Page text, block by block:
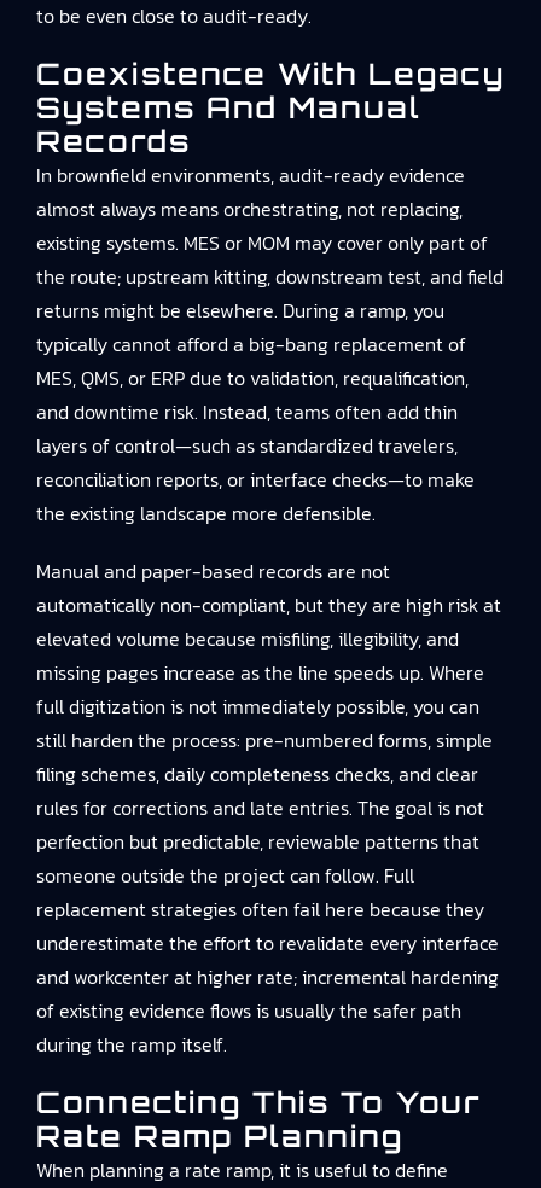
to be even close to audit-ready.
Coexistence With Legacy
Systems And Manual
Records
In brownfield environments, audit-ready evidence
almost always means orchestrating, not replacing,
existing systems. MES or MOM may cover only part of
the route; upstream kitting, downstream test, and field
returns might be elsewhere. During a ramp, you
typically cannot afford a big-bang replacement of
MES, QMS, or ERP due to validation, requalification,
and downtime risk. Instead, teams often add thin
layers of control—such as standardized travelers,
reconciliation reports, or interface checks—to make
the existing landscape more defensible.
Manual and paper-based records are not
automatically non-compliant, but they are high risk at
elevated volume because misfiling, illegibility, and
missing pages increase as the line speeds up. Where
full digitization is not immediately possible, you can
still harden the process: pre-numbered forms, simple
filing schemes, daily completeness checks, and clear
rules for corrections and late entries. The goal is not
perfection but predictable, reviewable patterns that
someone outside the project can follow. Full
replacement strategies often fail here because they
underestimate the effort to revalidate every interface
and workcenter at higher rate; incremental hardening
of existing evidence flows is usually the safer path
during the ramp itself.
Connecting This To Your
Rate Ramp Planning
When planning a rate ramp, it is useful to define